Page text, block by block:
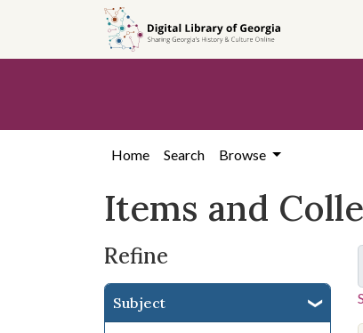
search
content
first
Home Search Browse
Items and
Refine
Subject